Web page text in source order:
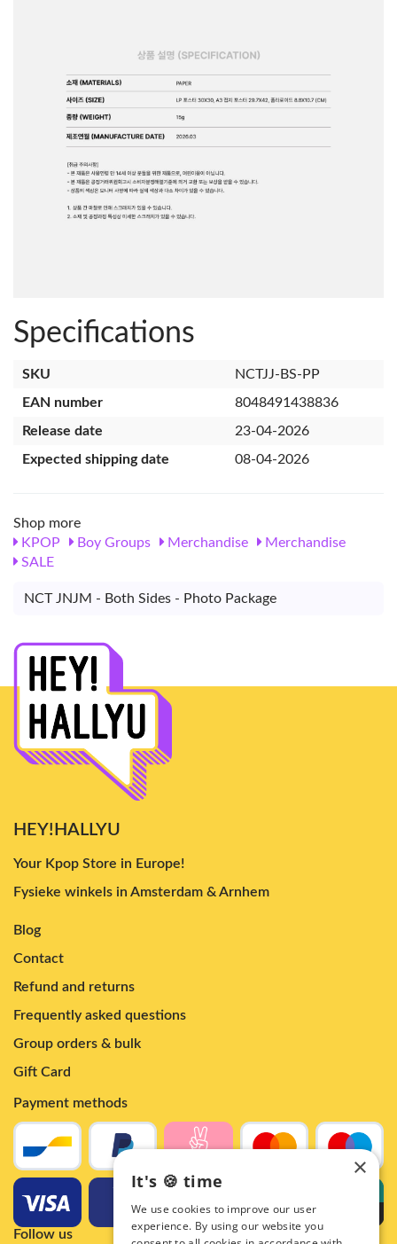
Specifications
SKU
NCTJJ-BS-PP
EAN number
8048491438836
Release date
23-04-2026
Expected shipping date
08-04-2026
Shop more
KPOP
Boy Groups Merchandise
Merchandise
SALE
NCT JNJM - Both Sides - Photo Package
HEY!HALLYU
Your Kpop Store in Europe!
Fysieke winkels in Amsterdam & Arnhem
Blog
Contact
Refund and returns
Frequently asked questions
Group orders & bulk
Gift Card
Payment methods
Follow us
×
It's 🍪 time
We use cookies to improve our user
experience. By using our website you